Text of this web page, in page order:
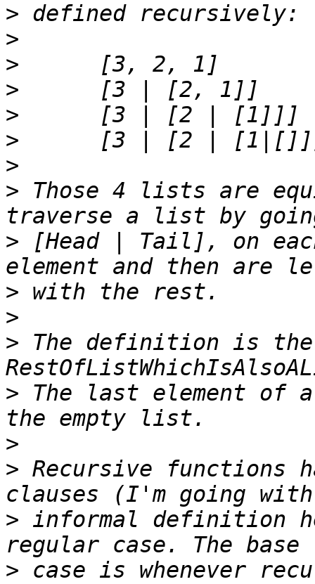
>
>
>
>
>
>
>
> Those 4 lists are
> [Head | Tail], on
>
>
> The definition is
> The last element
>
> Recursive functions
> informal definition
> case is whenever